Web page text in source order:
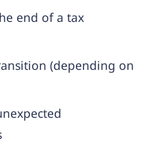
end of a tax
(depending on